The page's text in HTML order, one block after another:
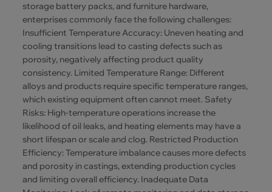
storage battery packs, and furniture hardware,
enterprises commonly face the following challenges:
Insufficient Temperature Accuracy: Uneven heating and
cooling transitions lead to casting defects such as
porosity, negatively affecting product quality
consistency. Limited Temperature Range: Different
alloys and products require specific temperature ranges,
which existing equipment often cannot meet. Safety
Risks: High-temperature operations increase the
likelihood of oil leaks, and heating elements may have a
short lifespan or scale and clog. Restricted Production
Efficiency: Temperature imbalance causes more defects
and porosity in castings, extending production cycles
and limiting overall efficiency. Inadequate Data